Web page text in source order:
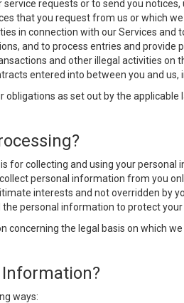
requests or to send you
that you request from us or which
in connection with our Services and
and to process entries and provide
and other illegal activities on
entered into between you and us,
as set out by the
for collecting and using your
personal information from you
interests and not overridden by
personal information to protect
the legal basis on which
Information?
ways: